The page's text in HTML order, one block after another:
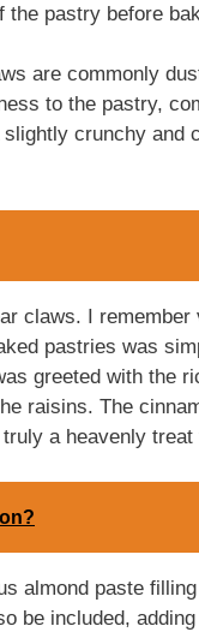
the pastry before
are commonly
to the pastry,
crunchy and
claws. I
pastries was
greeted with the
raisins. The
a heavenly
almond paste
be included,